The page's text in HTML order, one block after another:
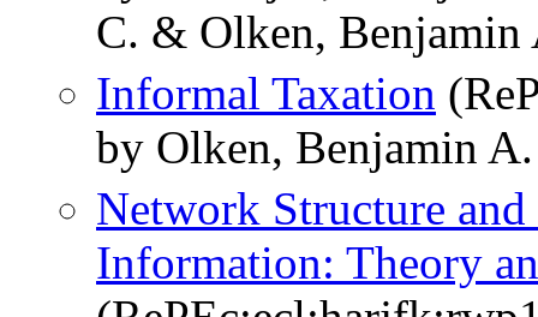
C. & Olken, Benjamin
Informal Taxation
by Olken, Benjamin
Network Structure
Information: Theory